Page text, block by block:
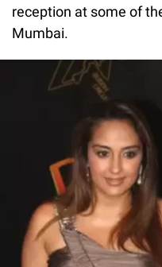
reception at some of
Mumbai.